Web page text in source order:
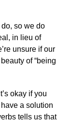
so we do
in lieu of
unsure if our
of “being
okay if you
have a solution
tells us that